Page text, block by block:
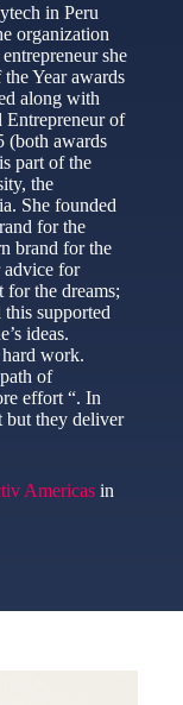
in Peru
organization
she
Year awards
along with
Entrepreneur of
(both awards
part of the
the
She founded
for the
brand for the
advice for
the dreams;
supported
ideas.
work.
of
effort “. In
but they deliver
Americasin